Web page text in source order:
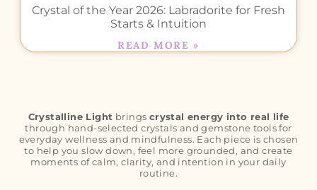
Crystal of the Year 2026: Labradorite for Fresh
Starts & Intuition
READ MORE »
Crystalline Light brings crystal energy into real life
through hand-selected crystals and gemstone tools for
everyday wellness and mindfulness. Each piece is chosen
to help you slow down, feel more grounded, and create
moments of calm, clarity, and intention in your daily
routine.